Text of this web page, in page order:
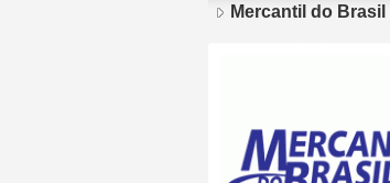
Mercantil do Brasil